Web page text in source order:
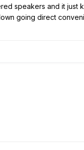
speakers and it just
going direct